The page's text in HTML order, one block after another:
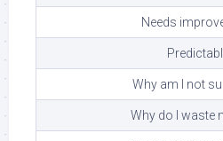
Needs
Why am I not
Why do I waste